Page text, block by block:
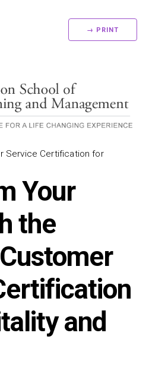
→ PRINT
Service Certification for
Your
the
and